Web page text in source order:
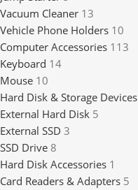
Vacuum Cleaner 13
Vehicle Phone Holders 10
Computer Accessories 113
Keyboard 14
Mouse 10
Hard Disk & Storage Devices
External Hard Disk 5
External SSD 3
SSD Drive 8
Hard Disk Accessories 1
Card Readers & Adapters 5